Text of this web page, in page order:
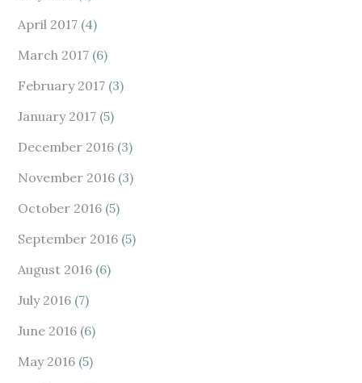
April 2017 (4)
March 2017 (6)
February 2017 (3)
January 2017 (5)
December 2016 (3)
November 2016 (3)
October 2016 (5)
September 2016 (5)
August 2016 (6)
July 2016 (7)
June 2016 (6)
May 2016 (5)